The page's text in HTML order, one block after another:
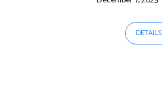
DETAILS